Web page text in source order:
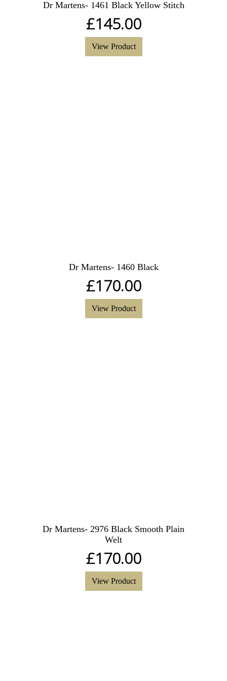
Dr Martens- 1461 Black Yellow Stitch
£145.00
View Product
Dr Martens- 1460 Black
£170.00
View Product
Dr Martens- 2976 Black Smooth Plain
Welt
£170.00
View Product